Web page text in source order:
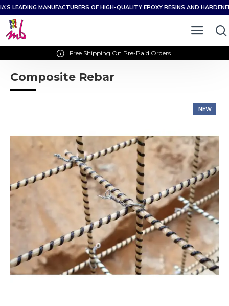
LEADING MANUFACTURERS OF HIGH-QUALITY EPOXY RESINS AND
Free Shipping On Pre-Paid Orders.
Composite Rebar
NEW